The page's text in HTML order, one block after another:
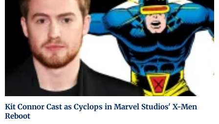
Kit Connor Cast as Cyclops in Marvel Studios' X-Men
Reboot